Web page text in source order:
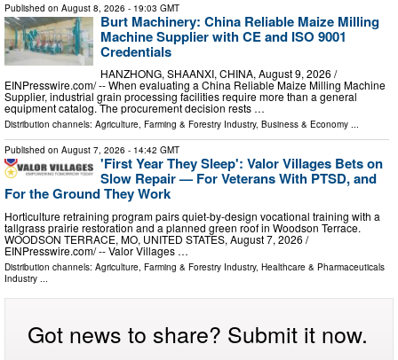
Published on August 8, 2026 - 19:03 GMT
Burt Machinery: China Reliable Maize Milling
Machine Supplier with CE and ISO 9001
Credentials
HANZHONG, SHAANXI, CHINA, August 9, 2026 /⁨
EINPresswire.com⁩/ -- When evaluating a China Reliable Maize Milling Machine
Supplier, industrial grain processing facilities require more than a general
equipment catalog. The procurement decision rests …
Distribution channels: Agriculture, Farming & Forestry Industry, Business & Economy ...
Published on August 7, 2026 - 14:42 GMT
'First Year They Sleep': Valor Villages Bets on
Slow Repair — For Veterans With PTSD, and
For the Ground They Work
Horticulture retraining program pairs quiet-by-design vocational training with a
tallgrass prairie restoration and a planned green roof in Woodson Terrace.
WOODSON TERRACE, MO, UNITED STATES, August 7, 2026 /⁨
EINPresswire.com⁩/ -- Valor Villages …
Distribution channels: Agriculture, Farming & Forestry Industry, Healthcare & Pharmaceuticals
Industry ...
Got news to share? Submit it now.